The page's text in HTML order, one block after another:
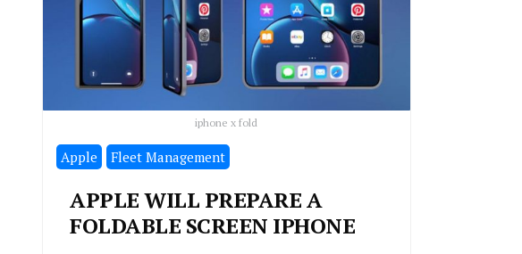
iphone x fold
Apple Fleet Management
APPLE WILL PREPARE A
FOLDABLE SCREEN IPHONE